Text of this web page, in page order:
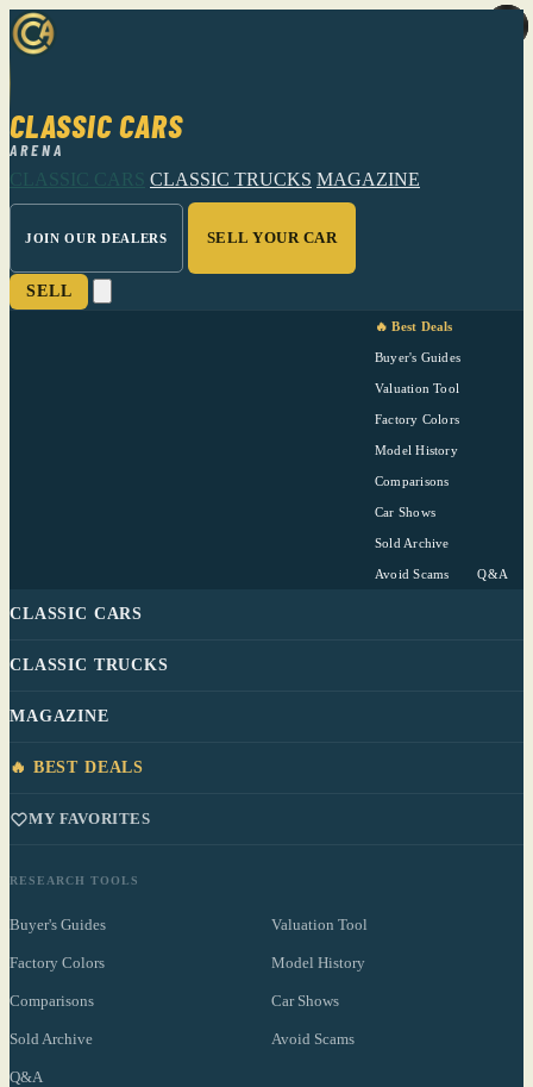
CLASSIC CARS
ARENA
CLASSIC CARS CLASSIC TRUCKS MAGAZINE
JOIN OUR DEALERS SELL YOUR CAR
SELL
🔥 Best Deals
Buyer's Guides
Valuation Tool
Factory Colors
Model History
Comparisons
Car Shows
Sold Archive
Avoid Scams Q&A
CLASSIC CARS
CLASSIC TRUCKS
MAGAZINE
🔥 BEST DEALS
MY FAVORITES
RESEARCH TOOLS
Buyer's Guides Valuation Tool
Factory Colors Model History
Comparisons Car Shows
Sold Archive Avoid Scams
Q&A